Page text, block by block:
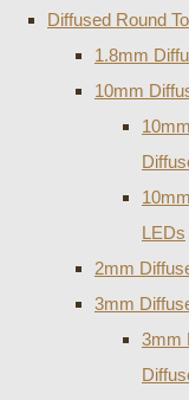
Diffused Round
1.8mm
10mm
LEDs
2mm
3mm
3mm